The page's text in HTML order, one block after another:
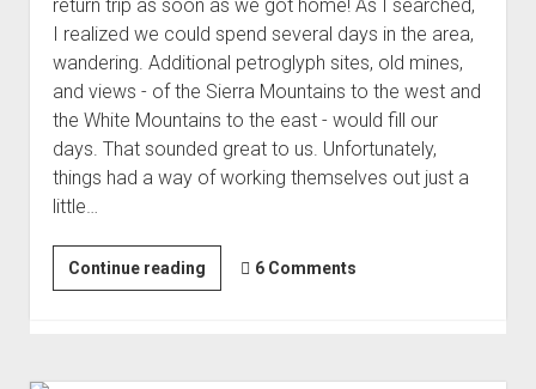
return trip as soon as we got home! As I searched,
I realized we could spend several days in the area,
wandering. Additional petroglyph sites, old mines,
and views - of the Sierra Mountains to the west and
the White Mountains to the east - would fill our
days. That sounded great to us. Unfortunately,
things had a way of working themselves out just a
little…
Continue readingTragedies
in
6 Comments